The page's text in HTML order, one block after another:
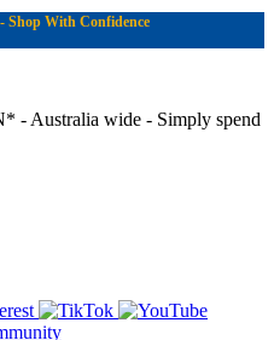
Shop With Confidence
- Australia wide - Simply spend